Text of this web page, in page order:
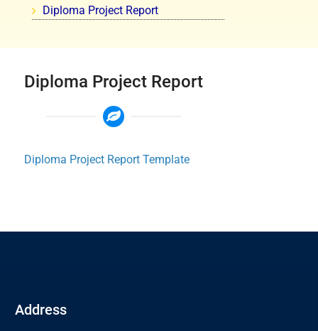
Diploma Project Report
Diploma Project Report
Diploma Project Report Template
Address